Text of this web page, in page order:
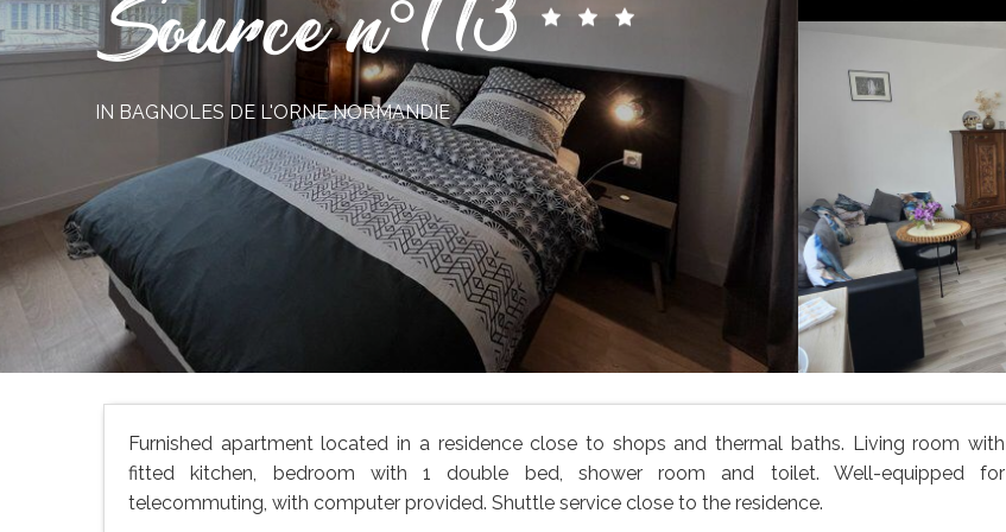
Source n°113
IN BAGNOLES DE L'ORNE NORMANDIE
Furnished apartment located in a residence close to shops and thermal baths. Living room with
fitted kitchen, bedroom with 1 double bed, shower room and toilet. Well-equipped for
telecommuting, with computer provided. Shuttle service close to the residence.